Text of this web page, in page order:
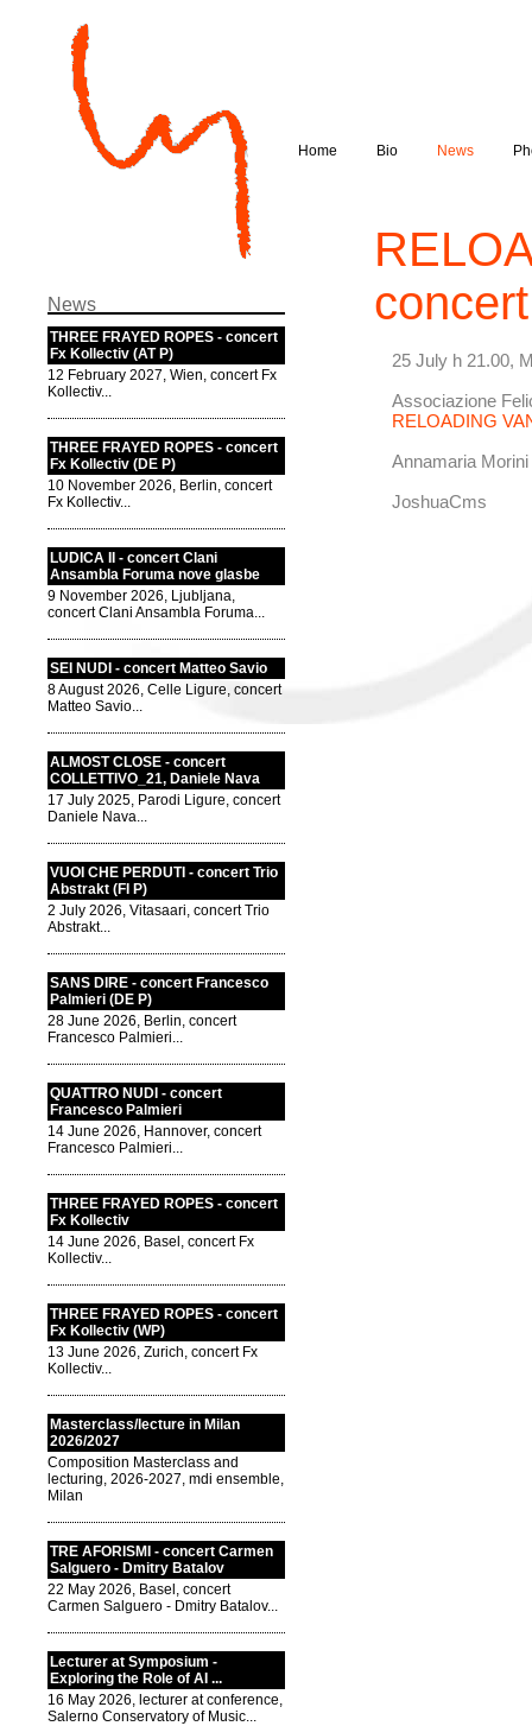
Home Bio News
News
THREE FRAYED ROPES - concert
Fx Kollectiv (AT P)
12 February 2027, Wien, concert Fx
Kollectiv...
THREE FRAYED ROPES - concert
Fx Kollectiv (DE P)
10 November 2026, Berlin, concert
Fx Kollectiv...
LUDICA II - concert Clani
Ansambla Foruma nove glasbe
9 November 2026, Ljubljana,
concert Clani Ansambla Foruma...
SEI NUDI - concert Matteo Savio
8 August 2026, Celle Ligure, concert
Matteo Savio...
ALMOST CLOSE - concert
COLLETTIVO_21, Daniele Nava
17 July 2025, Parodi Ligure, concert
Daniele Nava...
VUOI CHE PERDUTI - concert Trio
Abstrakt (FI P)
2 July 2026, Vitasaari, concert Trio
Abstrakt...
SANS DIRE - concert Francesco
Palmieri (DE P)
28 June 2026, Berlin, concert
Francesco Palmieri...
QUATTRO NUDI - concert
Francesco Palmieri
14 June 2026, Hannover, concert
Francesco Palmieri...
THREE FRAYED ROPES - concert
Fx Kollectiv
14 June 2026, Basel, concert Fx
Kollectiv...
THREE FRAYED ROPES - concert
Fx Kollectiv (WP)
13 June 2026, Zurich, concert Fx
Kollectiv...
Masterclass/lecture in Milan
2026/2027
Composition Masterclass and
lecturing, 2026-2027, mdi ensemble,
Milan
TRE AFORISMI - concert Carmen
Salguero - Dmitry Batalov
22 May 2026, Basel, concert
Carmen Salguero - Dmitry Batalov...
Lecturer at Symposium -
Exploring the Role of AI ...
16 May 2026, lecturer at conference,
Salerno Conservatory of Music...
25 July h 21.00,
Associazione
RELOADING
Annamaria Morini
JoshuaCms